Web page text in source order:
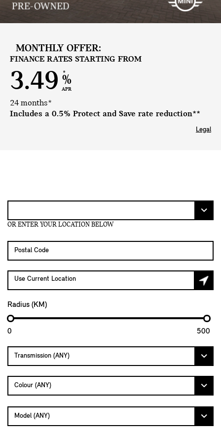
MONTHLY OFFER:
FINANCE RATES STARTING FROM
3.49%
APR
*
24 months*
Includes a 0.5% Protect and Save rate reduction**
Legal
OR ENTER YOUR LOCATION BELOW
Use Current Location
Radius (KM)
0 500